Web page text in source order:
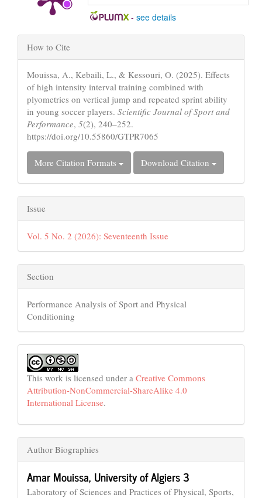
- see details
Article
Details
How to Cite
Mouissa, A., Kebaili, L., & Kessouri, O. (2025). Effects
of high intensity interval training combined with
plyometrics on vertical jump and repeated sprint ability
in young soccer players. Scientific Journal of Sport and
Performance, 5(2), 240–252.
https://doi.org/10.55860/GTPR7065
More Citation Formats Download Citation
Issue
Vol. 5 No. 2 (2026): Seventeenth Issue
Section
Performance Analysis of Sport and Physical
Conditioning
This work is licensed under a Creative Commons
Attribution-NonCommercial-ShareAlike 4.0
International License.
Author Biographies
Amar Mouissa, University of Algiers 3
Laboratory of Sciences and Practices of Physical, Sports,